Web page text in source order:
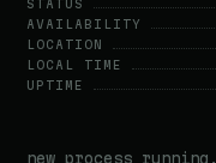
STATUS
AVAILABILITY
LOCATION
LOCAL TIME
UPTIME
new process running.